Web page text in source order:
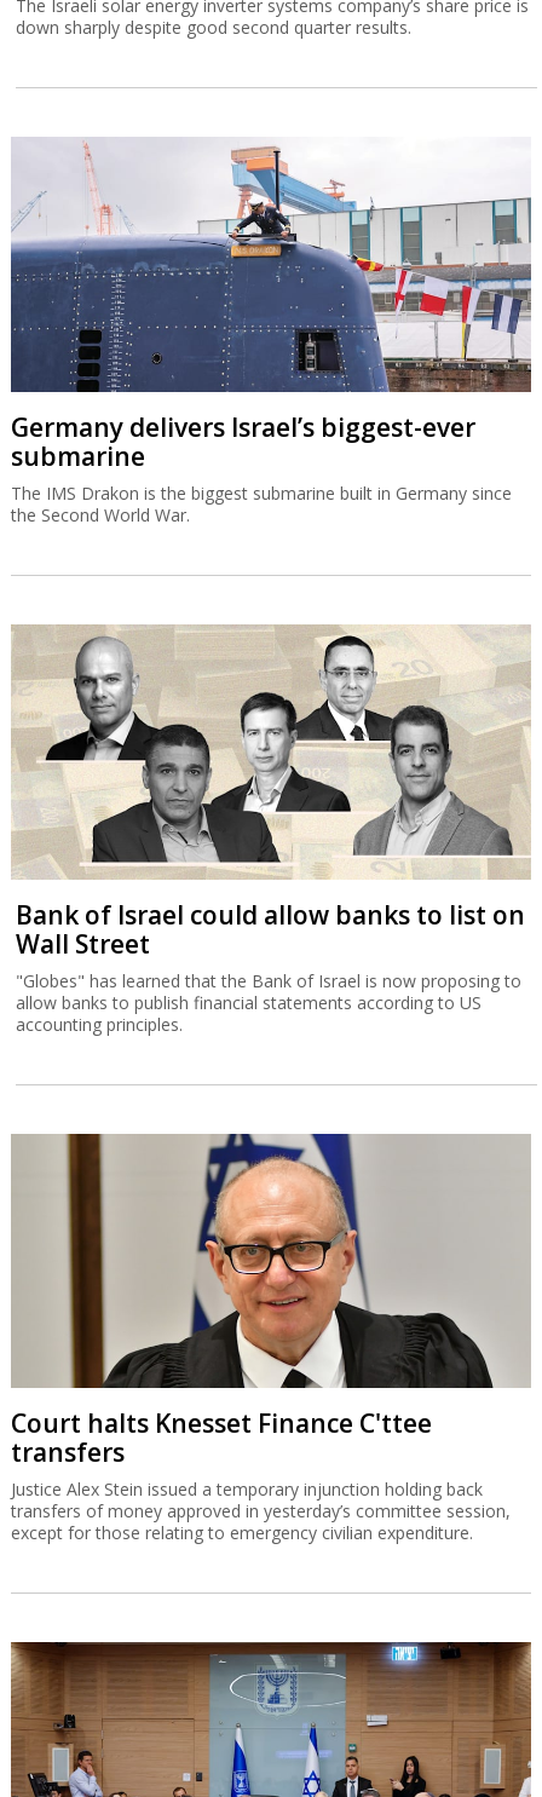
The Israeli solar energy inverter systems company’s share price is
down sharply despite good second quarter results.
Germany delivers Israel’s biggest-ever
submarine
The IMS Drakon is the biggest submarine built in Germany since
the Second World War.
Bank of Israel could allow banks to list on
Wall Street
"Globes" has learned that the Bank of Israel is now proposing to
allow banks to publish financial statements according to US
accounting principles.
Court halts Knesset Finance C'ttee
transfers
Justice Alex Stein issued a temporary injunction holding back
transfers of money approved in yesterday’s committee session,
except for those relating to emergency civilian expenditure.